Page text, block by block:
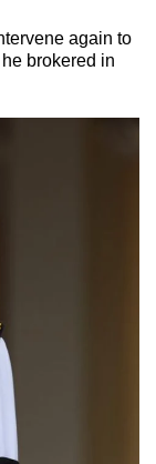
again to
brokered in